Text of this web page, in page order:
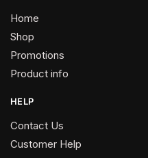
Home
Shop
Promotions
Product info
HELP
Contact Us
Customer Help